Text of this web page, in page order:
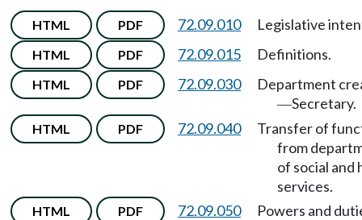
HTML PDF 72.09.010 Legislative
HTML PDF 72.09.015 Definitions.
HTML PDF 72.09.030 Department
—Secretary.
HTML PDF 72.09.040
Transfer of
from
of social and
services.
HTML PDF 72.09.050
Powers and